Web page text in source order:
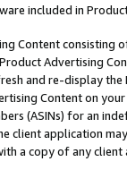
included in
Content
Advertising
and re-display the
Content on
(ASINs) for an
client application
a copy of any